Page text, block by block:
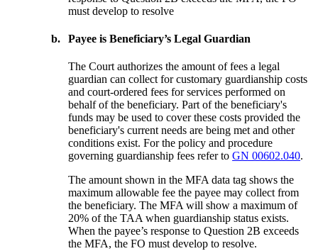
must develop to resolve
b. Payee is Beneficiary’s Legal Guardian
The Court authorizes the amount of fees a legal
guardian can collect for customary guardianship costs
and court-ordered fees for services performed on
behalf of the beneficiary. Part of the beneficiary's
funds may be used to cover these costs provided the
beneficiary's current needs are being met and other
conditions exist. For the policy and procedure
governing guardianship fees refer toGN 00602.040.
The amount shown in the MFA data tag shows the
maximum allowable fee the payee may collect from
the beneficiary. The MFA will show a maximum of
20% of the TAA when guardianship status exists.
When the payee’s response to Question 2B exceeds
the MFA, the FO must develop to resolve.